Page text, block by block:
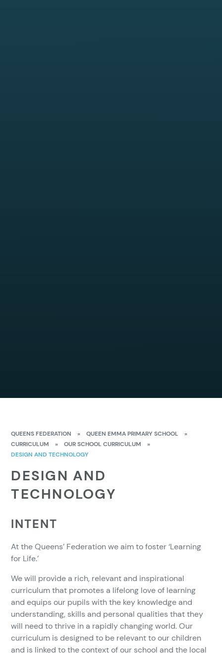
QUEENS FEDERATION » QUEEN EMMA PRIMARY SCHOOL
»
CURRICULUM
» OUR SCHOOL CURRICULUM
»
DESIGN AND TECHNOLOGY
DESIGN AND
TECHNOLOGY
INTENT
At the Queens’ Federation we aim to foster ‘Learning
for Life.’
We will provide a rich, relevant and inspirational
curriculum that promotes a lifelong love of learning
and equips our pupils with the key knowledge and
understanding, skills and personal qualities that they
will need to thrive in a rapidly changing world. Our
curriculum is designed to be relevant to our children
and is linked to the context of our school and the local